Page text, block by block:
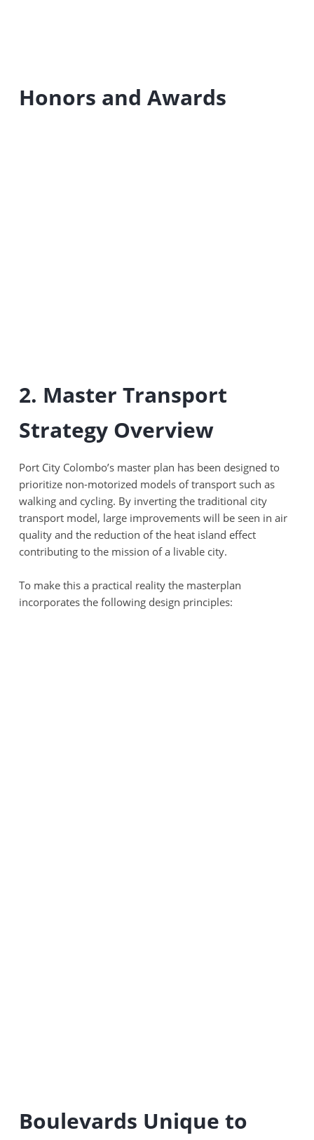
Honors and Awards
2. Master Transport
Strategy Overview
Port City Colombo’s master plan has been designed to
prioritize non-motorized models of transport such as
walking and cycling. By inverting the traditional city
transport model, large improvements will be seen in air
quality and the reduction of the heat island effect
contributing to the mission of a livable city.
To make this a practical reality the masterplan
incorporates the following design principles:
Boulevards Unique to